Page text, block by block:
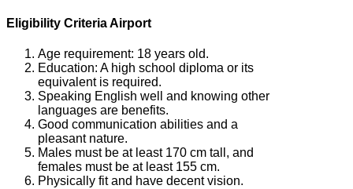
Eligibility Criteria Airport
Age requirement: 18 years old.
Education: A high school diploma or its
equivalent is required.
Speaking English well and knowing other
languages are benefits.
Good communication abilities and a
pleasant nature.
Males must be at least 170 cm tall, and
females must be at least 155 cm.
Physically fit and have decent vision.